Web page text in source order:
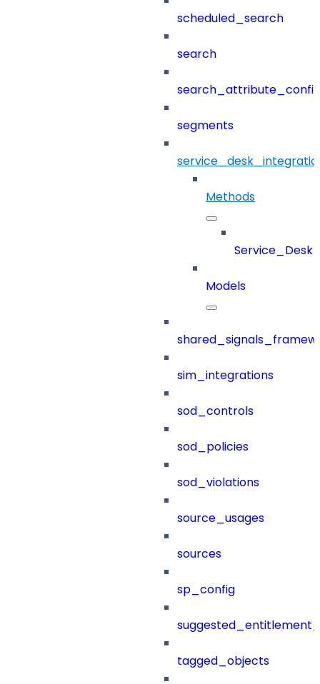
scheduled_search
search
segments
Methods
Models
sim_integrations
sod_controls
sod_policies
sod_violations
source_usages
sources
sp_config
tagged_objects